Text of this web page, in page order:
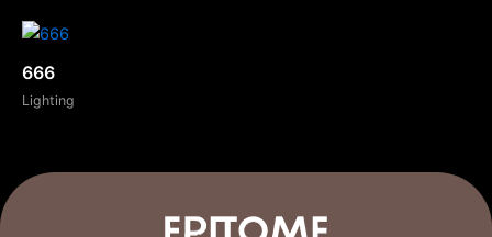
666
Lighting